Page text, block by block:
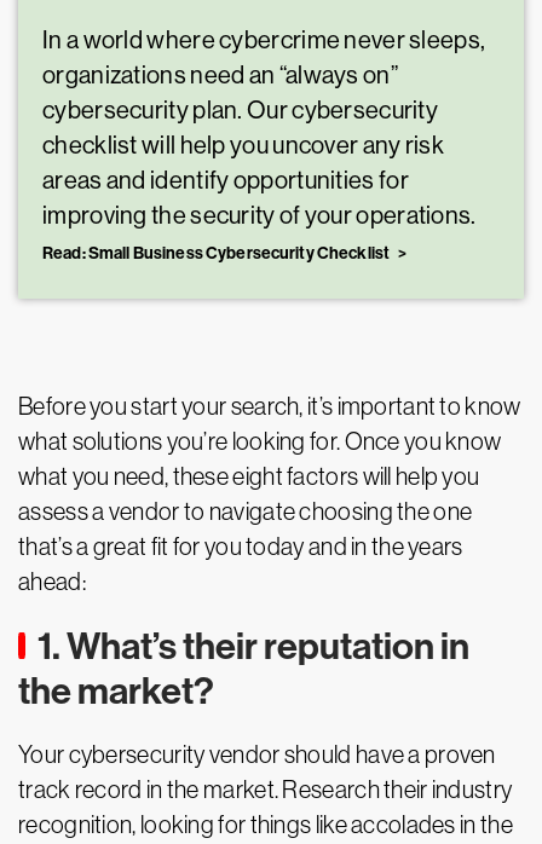
In a world where cybercrime never sleeps,
organizations need an “always on”
cybersecurity plan. Our cybersecurity
checklist will help you uncover any risk
areas and identify opportunities for
improving the security of your operations.
Read: Small Business Cybersecurity Checklist
Before you start your search, it’s important to know
what solutions you’re looking for. Once you know
what you need, these eight factors will help you
assess a vendor to navigate choosing the one
that’s a great fit for you today and in the years
ahead:
1. What’s their reputation in
the market?
Your cybersecurity vendor should have a proven
track record in the market. Research their industry
recognition, looking for things like accolades in the